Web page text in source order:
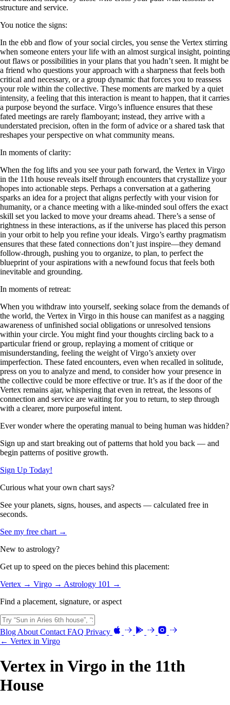
structure and service.
You notice the signs:
In the ebb and flow of your social circles, you sense the Vertex stirring
when someone enters your life with an almost surgical insight, pointing
out flaws or possibilities in your plans that you hadn’t seen. It might be
a friend who questions your approach with a sharpness that feels both
critical and necessary, or a group dynamic that forces you to reassess
your role within the collective. These moments are marked by a quiet
intensity, a feeling that this interaction is meant to happen, that it carries
a purpose beyond the surface. Virgo’s influence ensures that these
fated meetings are rarely flamboyant; instead, they arrive with a
understated precision, often in the form of advice or a shared task that
reshapes your perspective on what community means.
In moments of clarity:
When the fog lifts and you see your path forward, the Vertex in Virgo
in the 11th house reveals itself through encounters that crystallize your
hopes into actionable steps. Perhaps a conversation at a gathering
sparks an idea for a project that aligns perfectly with your vision for
humanity, or a chance meeting with a like-minded soul offers the exact
skill set you lacked to move your dreams ahead. There’s a sense of
rightness in these interactions, as if the universe has placed this person
in your orbit to help you refine your ideals. Virgo’s earthy pragmatism
ensures that these fated connections don’t just inspire—they demand
follow-through, pushing you to organize, to plan, to perfect the
blueprint of your aspirations with a newfound focus that feels both
inevitable and grounding.
In moments of retreat:
When you withdraw into yourself, seeking solace from the demands of
the world, the Vertex in Virgo in this house can manifest as a nagging
awareness of unfinished social obligations or unresolved tensions
within your circle. You might find your thoughts circling back to a
particular friend or group, replaying a moment of critique or
misunderstanding, feeling the weight of Virgo’s anxiety over
imperfection. These fated encounters, even when recalled in solitude,
press on you to analyze and mend, to consider how your presence in
the collective could be more effective or true. It’s as if the door of the
Vertex remains ajar, whispering that even in retreat, the lessons of
connection and service are waiting for you to return, to step through
with a clearer, more purposeful intent.
Ever wonder where the operating manual to being human was hidden?
Sign up and start breaking out of patterns that hold you back — and
begin patterns of positive growth.
Sign Up Today!
Curious what your own chart says?
See your planets, signs, houses, and aspects — calculated free in
seconds.
See my free chart →
New to astrology?
Get up to speed on the pieces behind this placement:
Vertex → Virgo → Astrology 101 →
Find a placement, signature, or aspect
Blog About Contact FAQ Privacy
← Vertex in Virgo
Vertex in Virgo in the 11th
House